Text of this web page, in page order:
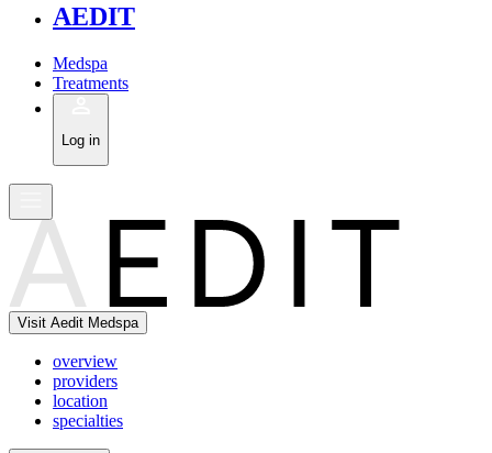
AEDIT
Medspa
Treatments
Log in
Visit Aedit Medspa
overview
providers
location
specialties